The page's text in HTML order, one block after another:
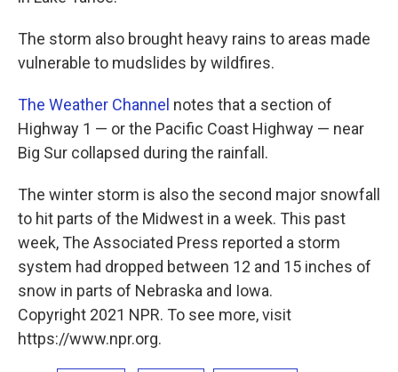
The storm also brought heavy rains to areas made
vulnerable to mudslides by wildfires.
The Weather Channel notes that a section of
Highway 1 — or the Pacific Coast Highway — near
Big Sur collapsed during the rainfall.
The winter storm is also the second major snowfall
to hit parts of the Midwest in a week. This past
week, The Associated Press reported a storm
system had dropped between 12 and 15 inches of
snow in parts of Nebraska and Iowa.
Copyright 2021 NPR. To see more, visit
https://www.npr.org.